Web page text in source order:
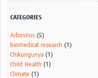
CATEGORIES
Arbovirus (5)
biomedical research (1)
Chikungunya (1)
Child Health (1)
Climate (1)